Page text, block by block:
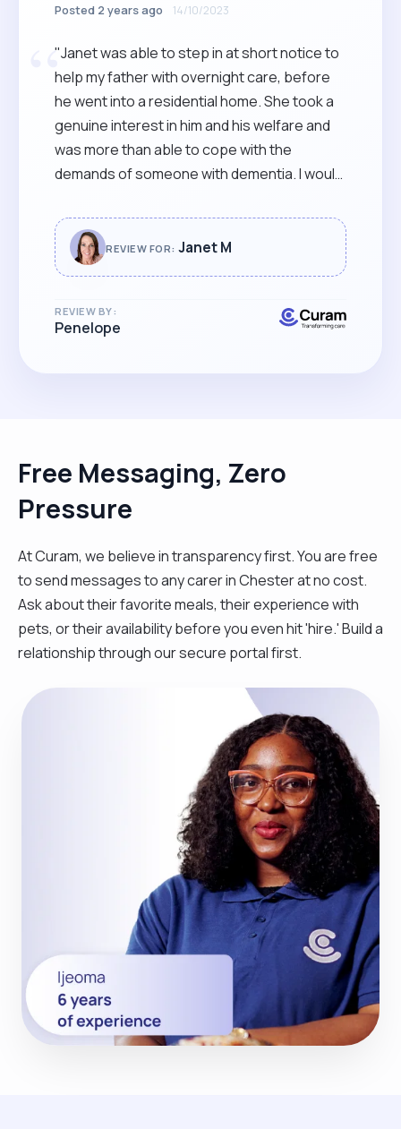
Posted 2 years ago 14/10/2023
“
"Janet was able to step in at short notice to
help my father with overnight care, before
he went into a residential home. She took a
genuine interest in him and his welfare and
was more than able to cope with the
demands of someone with dementia. I would
REVIEW FOR: Janet M
REVIEW BY:
Penelope
Free Messaging, Zero
Pressure
At Curam, we believe in transparency first. You are free
to send messages to any carer in Chester at no cost.
Ask about their favorite meals, their experience with
pets, or their availability before you even hit 'hire.' Build a
relationship through our secure portal first.